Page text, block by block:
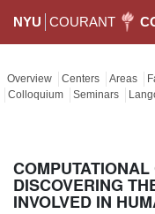
NYU COURANT
Overview Centers Areas
Colloquium
Seminars
DISCOVERING
INVOLVED IN